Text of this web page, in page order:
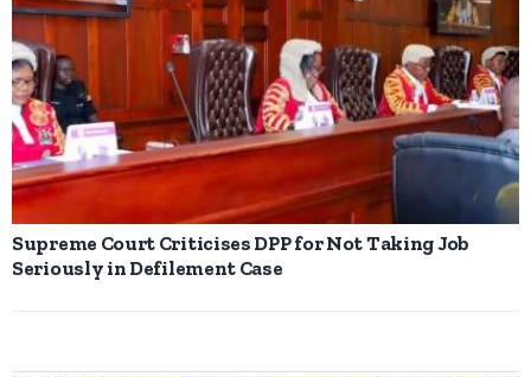
Supreme Court Criticises DPP for Not Taking Job
Seriously in Defilement Case